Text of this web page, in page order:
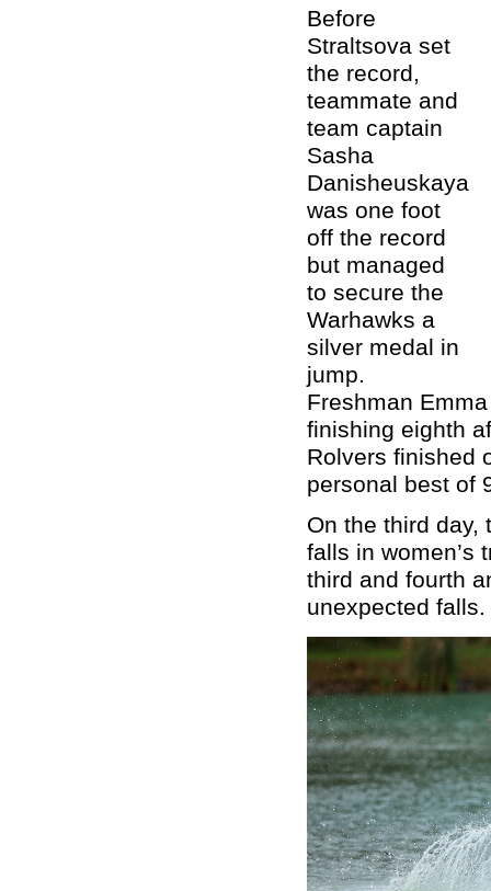
Before
Straltsova set
the record,
teammate and
team captain
Sasha
Danisheuskaya
was one foot
off the record
but managed
to secure the
Warhawks a
silver medal in
jump.
Freshman
finishing eighth
Rolvers finished
personal best of
On the third day,
falls in women’s
third and fourth
unexpected falls.